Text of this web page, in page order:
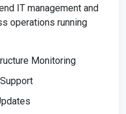
IT management and
operations running
Monitoring